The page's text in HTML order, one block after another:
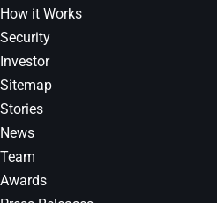
How it Works
Security
Investor
Sitemap
Stories
News
Team
Awards